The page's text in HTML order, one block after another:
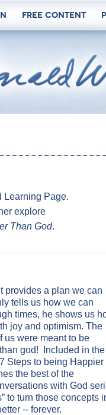
Free Content
Page.
explore
Than God.
provides a plan we can
tells us how we can
times, he shows us
joy and optimism. The
us were meant to be
god! Included in the
Steps to being Happier
the best of the
with God
to turn those concepts
-- forever.